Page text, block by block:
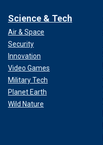
Science & Tech
Air & Space
Security
Innovation
Video Games
Military Tech
Planet Earth
Wild Nature